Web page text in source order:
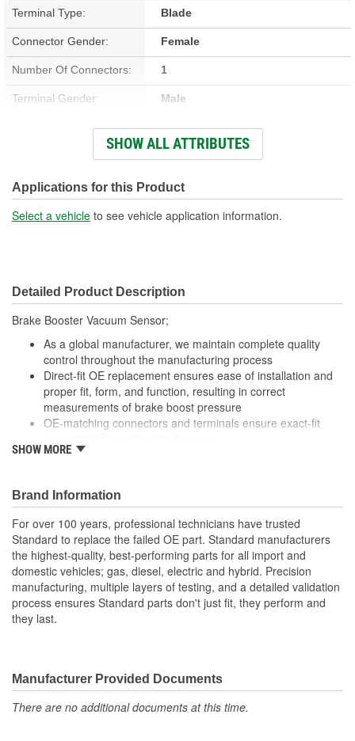
Terminal Type: Blade
Connector Gender: Female
Number Of Connectors: 1
Terminal Gender: Male
Connector Shape: Oval
SHOW ALL ATTRIBUTES
Applications for this Product
Select a vehicle to see vehicle application information.
Detailed Product Description
Brake Booster Vacuum Sensor;
As a global manufacturer, we maintain complete quality
control throughout the manufacturing process
Direct-fit OE replacement ensures ease of installation and
proper fit, form, and function, resulting in correct
measurements of brake boost pressure
OE-matching connectors and terminals ensure exact-fit
Undergoes extensive testing to ensure reliability
SHOW MORE
Brand Information
For over 100 years, professional technicians have trusted
Standard to replace the failed OE part. Standard manufacturers
the highest-quality, best-performing parts for all import and
domestic vehicles; gas, diesel, electric and hybrid. Precision
manufacturing, multiple layers of testing, and a detailed validation
process ensures Standard parts don't just fit, they perform and
they last.
Manufacturer Provided Documents
There are no additional documents at this time.